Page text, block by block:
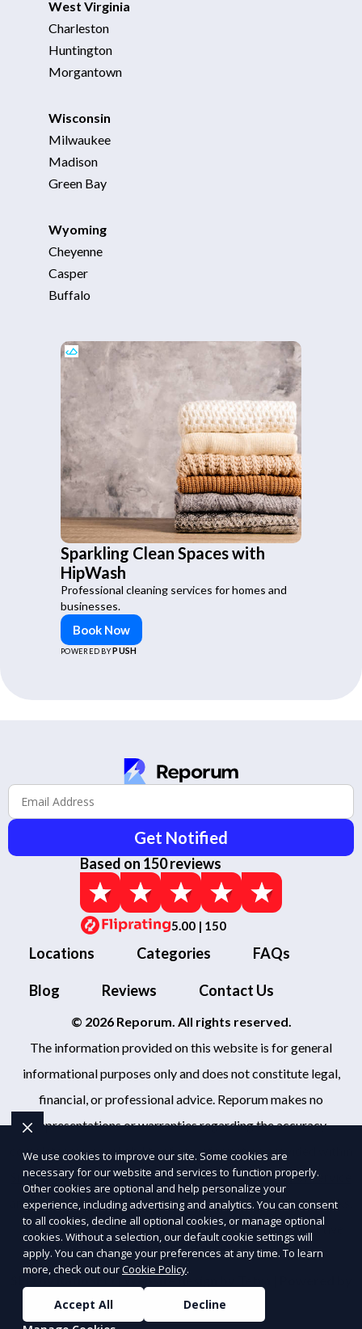
West Virginia
Charleston
Huntington
Morgantown
Wisconsin
Milwaukee
Madison
Green Bay
Wyoming
Cheyenne
Casper
Buffalo
Sparkling Clean Spaces with
HipWash
Professional cleaning services for homes and
businesses.
Book Now
POWERED BY PUSH
Get Notified
Based on 150 reviews
5.00 | 150
Locations Categories FAQs
Blog Reviews Contact Us
© 2026 Reporum. All rights reserved.
The information provided on this website is for general
informational purposes only and does not constitute legal,
financial, or professional advice. Reporum makes no
representations or warranties regarding the accuracy,
completeness, or reliability of any information provided within
Sitemap. Use of this website is subject to ourTerms of Service
andPrivacy Policy. Any third-party trademarks, service marks,
or logos referenced remain the property of their respective
owners.
SEO by RatioSEO
|Website design by Tetra
PUSH
We use cookies to improve our site. Some cookies are
necessary for our website and services to function properly.
Other cookies are optional and help personalize your
experience, including advertising and analytics. You can consent
to all cookies, decline all optional cookies, or manage optional
cookies. Without a selection, our default cookie settings will
apply. You can change your preferences at any time. To learn
more, check out ourCookie Policy.
Accept All
Decline